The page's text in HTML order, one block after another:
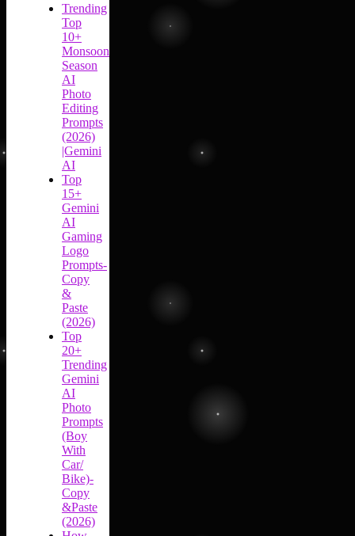
Trending
Top
10+
Monsoon
Season
AI
Photo
Editing
Prompts
(2026)
|Gemini
AI
Top
15+
Gemini
AI
Gaming
Logo
Prompts-
Copy
&
Paste
(2026)
Top
20+
Trending
Gemini
AI
Photo
Prompts
(Boy
With
Car/
Bike)-
Copy
&Paste
(2026)